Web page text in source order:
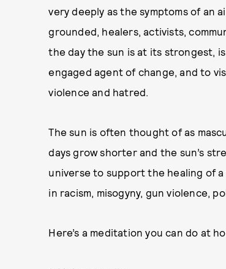
very deeply as the symptoms of an
grounded, healers, activists,
the day the sun is at its strongest,
engaged agent of change, and to
violence and hatred.
The sun is often thought of as
days grow shorter and the sun’s
universe to support the healing of
in racism, misogyny, gun violence,
Here’s a meditation you can do at